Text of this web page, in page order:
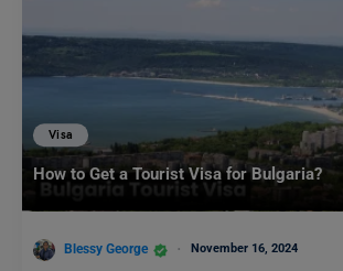
Visa
How to Get a Tourist Visa for Bulgaria?
Blessy George November 16, 2024